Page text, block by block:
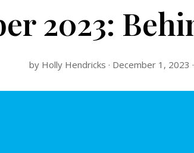
2023:
by Holly Hendricks · December 1, 2023